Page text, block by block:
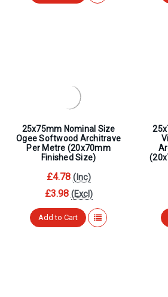
25x75mm Nominal Size
Ogee Softwood Architrave
Per Metre (20x70mm
Finished Size)
£4.78 (Inc)
£3.98 (Excl)
Add to Cart